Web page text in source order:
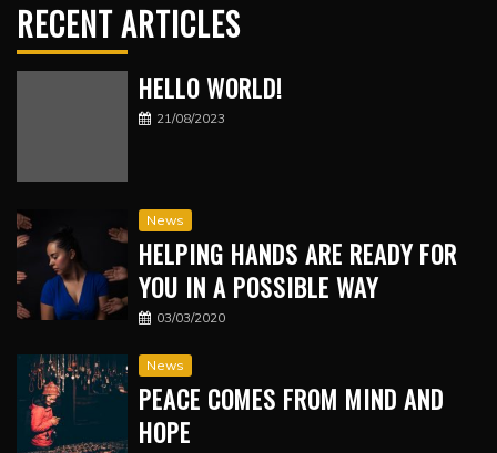
RECENT ARTICLES
HELLO WORLD!
21/08/2023
News
HELPING HANDS ARE READY FOR
YOU IN A POSSIBLE WAY
03/03/2020
News
PEACE COMES FROM MIND AND
HOPE